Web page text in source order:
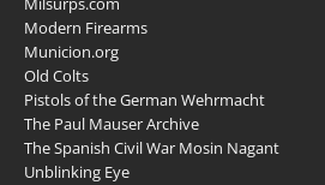
Modern Firearms
Municion.org
Old Colts
Pistols of the German Wehrmacht
The Paul Mauser Archive
The Spanish Civil War Mosin Nagant
Unblinking Eye